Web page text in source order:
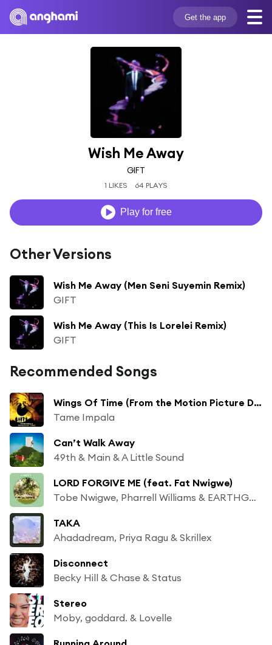
Get the app
Wish Me Away
GIFT
1 LIKES 64 PLAYS
Play for free
Other Versions
Wish Me Away (Men Seni Suyemin Remix)
GIFT
Wish Me Away (This Is Lorelei Remix)
GIFT
Recommended Songs
Wings Of Time (From the Motion Picture Dungeons & Dragons: Honor Among Thieves)
Tame Impala
Can’t Walk Away
49th & Main & A Little Sound
LORD FORGIVE ME (feat. Fat Nwigwe)
Tobe Nwigwe, Pharrell Williams & EARTHGANG
TAKA
Ahadadream, Priya Ragu & Skrillex
Disconnect
Becky Hill & Chase & Status
Stereo
Moby, goddard. & Lovelle